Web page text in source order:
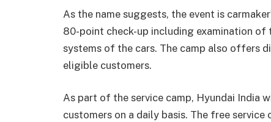
As the name suggests, the event is
80-point check-up including examination of
systems of the cars. The camp also offers
eligible customers.
As part of the service camp, Hyundai India
customers on a daily basis. The free